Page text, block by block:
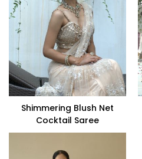
Shimmering Blush Net
Cocktail Saree